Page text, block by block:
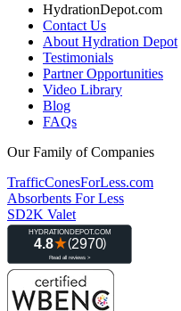
HydrationDepot.com
Contact Us
About Hydration Depot
Testimonials
Partner Opportunities
Video Library
Blog
FAQs
Our Family of Companies
TrafficConesForLess.com
Absorbents For Less
SD2K Valet